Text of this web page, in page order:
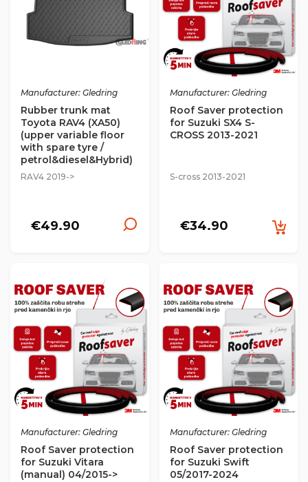
Manufacturer: Gledring
Rubber trunk mat
Toyota RAV4 (XA50)
(upper variable floor
with spare tyre /
petrol&diesel&Hybrid)
(2019->) 2019->
RAV4 2019->
€49.90
Manufacturer: Gledring
Roof Saver protection
for Suzuki SX4 S-
CROSS 2013-2021
S-cross 2013-2021
€34.90
Manufacturer: Gledring
Roof Saver protection
for Suzuki Vitara
(manual) 04/2015->
Manufacturer: Gledring
Roof Saver protection
for Suzuki Swift
05/2017-2024